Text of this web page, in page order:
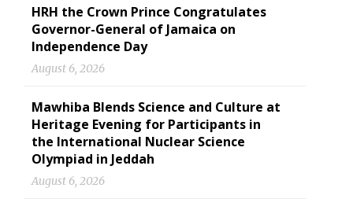
HRH the Crown Prince Congratulates
Governor-General of Jamaica on
Independence Day
August 6, 2026
Mawhiba Blends Science and Culture at
Heritage Evening for Participants in
the International Nuclear Science
Olympiad in Jeddah
August 6, 2026